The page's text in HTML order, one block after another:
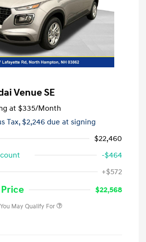
Venue SE
at $335/Month
Tax, $2,246 due at signing
$22,460
-$464
+$572
$22,568
May Qualify For